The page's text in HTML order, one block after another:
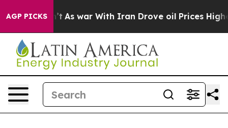
AGP PICKSAs war With Iran Drove oil Prices Higher,